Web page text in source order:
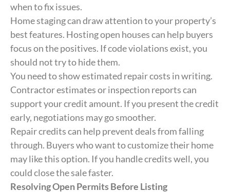
when to fix issues.
Home staging can draw attention to your property’s
best features. Hosting open houses can help buyers
focus on the positives. If code violations exist, you
should not try to hide them.
You need to show estimated repair costs in writing.
Contractor estimates or inspection reports can
support your credit amount. If you present the credit
early, negotiations may go smoother.
Repair credits can help prevent deals from falling
through. Buyers who want to customize their home
may like this option. If you handle credits well, you
could close the sale faster.
Resolving Open Permits Before Listing